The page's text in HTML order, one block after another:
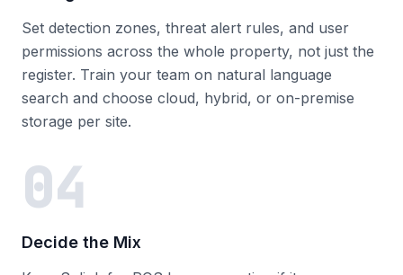
Set detection zones, threat alert rules, and user
permissions across the whole property, not just the
register. Train your team on natural language
search and choose cloud, hybrid, or on-premise
storage per site.
04
Decide the Mix